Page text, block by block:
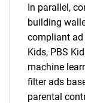
In parallel,
building
compliant ad
Kids, PBS
machine
filter ads
parental